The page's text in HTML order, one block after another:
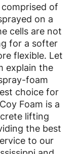
of
on a
cells are not
for a softer
flexible. Let
explain the
foam
choice for
Foam is a
lifting
the best
to our